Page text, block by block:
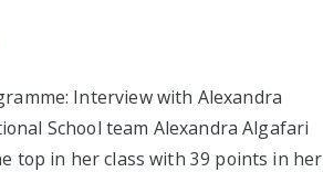
Interview with Alexandra
School team Alexandra Algafari
top in her class with 39 points in her